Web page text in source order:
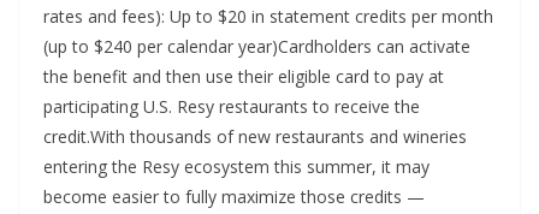
rates and fees): Up to $20 in statement credits per month
(up to $240 per calendar year)Cardholders can activate
the benefit and then use their eligible card to pay at
participating U.S. Resy restaurants to receive the
credit.With thousands of new restaurants and wineries
entering the Resy ecosystem this summer, it may
become easier to fully maximize those credits —